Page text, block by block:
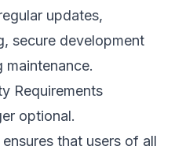
updates,
secure development
maintenance.
Requirements
optional.
that users of all